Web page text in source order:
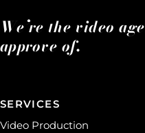
We’re the video
approve of.
SERVICES
Video Production